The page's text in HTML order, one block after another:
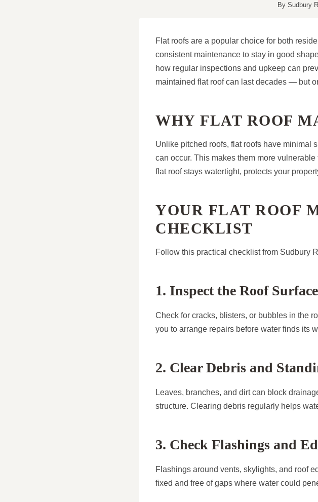
By Sudbury
Flat roofs are a popular choice for both
consistent maintenance to stay in good
how regular inspections and upkeep can
maintained flat roof can last decades — but
WHY FLAT ROOF
Unlike pitched roofs, flat roofs have minimal
can occur. This makes them more
flat roof stays watertight, protects your
YOUR FLAT ROOF
CHECKLIST
Follow this practical checklist from Sudbury
1. Inspect the Roof
Check for cracks, blisters, or bubbles in the
you to arrange repairs before water finds its
2. Clear Debris and
Leaves, branches, and dirt can block
structure. Clearing debris regularly helps
3. Check Flashings and
Flashings around vents, skylights, and roof
fixed and free of gaps where water could